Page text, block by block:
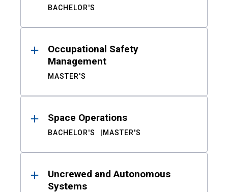
BACHELOR'S
Occupational Safety
Management
MASTER'S
Space Operations
BACHELOR'S MASTER'S
Uncrewed and Autonomous
Systems